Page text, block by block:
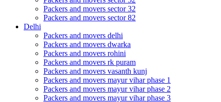
Packers and movers sector 32
Packers and movers sector 82
Delhi
Packers and movers delhi
Packers and movers dwarka
Packers and movers rohini
Packers and movers rk puram
Packers and movers vasanth kunj
Packers and movers mayur vihar phase 1
Packers and movers mayur vihar phase 2
Packers and movers mayur vihar phase 3